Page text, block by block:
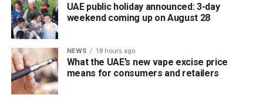
UAE public holiday announced: 3-day
weekend coming up on August 28
NEWS 18 hours ago
What the UAE’s new vape excise price
means for consumers and retailers